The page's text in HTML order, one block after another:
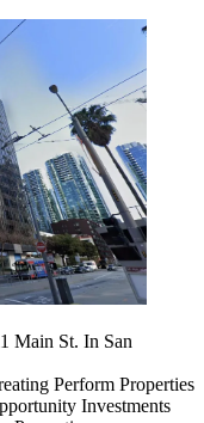
Main St. In San
Perform Properties
Investments